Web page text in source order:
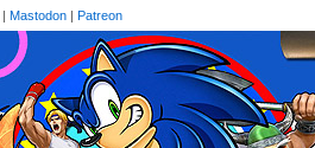
| Mastodon | Patreon